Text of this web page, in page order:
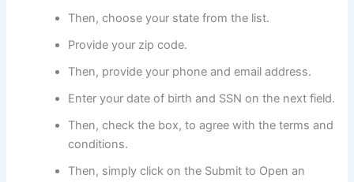
Then, choose your state from the list.
Provide your zip code.
Then, provide your phone and email address.
Enter your date of birth and SSN on the next field.
Then, check the box, to agree with the terms and
conditions.
Then, simply click on the Submit to Open an